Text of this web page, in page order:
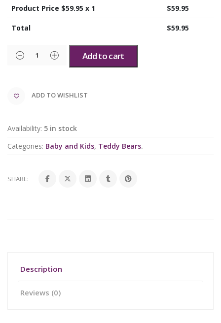
Product Price $59.95 x 1 $59.95
Total $59.95
Add to cart
ADD TO WISHLIST
Availability: 5 in stock
Categories: Baby and Kids, Teddy Bears.
SHARE:
Description
Reviews (0)